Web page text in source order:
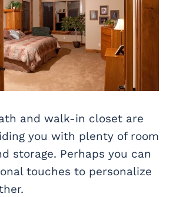
and walk-in closet are
you with plenty of room
storage. Perhaps you can
touches to personalize